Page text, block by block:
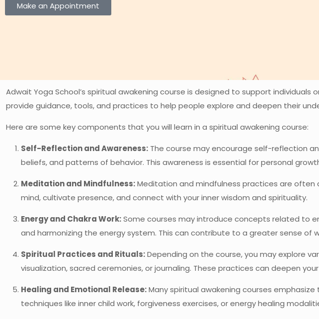
Make an Appointment
Adwait Yoga School’s spiritual awakening course is designed to support
provide guidance, tools, and practices to help people explore and deepen their
Here are some key components that you will learn in a spiritual awakening course:
Self-Reflection and Awareness: The course may encourage self-reflection
beliefs, and patterns of behavior. This awareness is essential for personal
Meditation and Mindfulness:Meditation and mindfulness practices are often
mind, cultivate presence, and connect with your inner wisdom and spirituality.
Energy and Chakra Work:Some courses may introduce concepts related to
and harmonizing the energy system. This can contribute to a greater sense of
Spiritual Practices and Rituals:Depending on the course, you may explore
visualization, sacred ceremonies, or journaling. These practices can deepen
Healing and Emotional Release:Many spiritual awakening courses
techniques like inner child work, forgiveness exercises, or energy healing